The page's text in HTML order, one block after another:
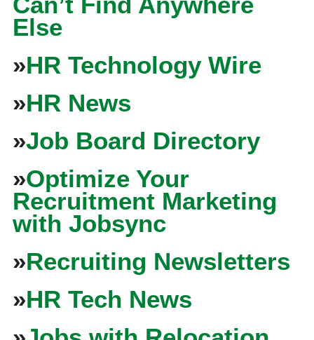
Else
»HR Technology Wire
»HR News
»Job Board Directory
»Optimize Your
Recruitment Marketing
with Jobsync
»Recruiting Newsletters
»HR Tech News